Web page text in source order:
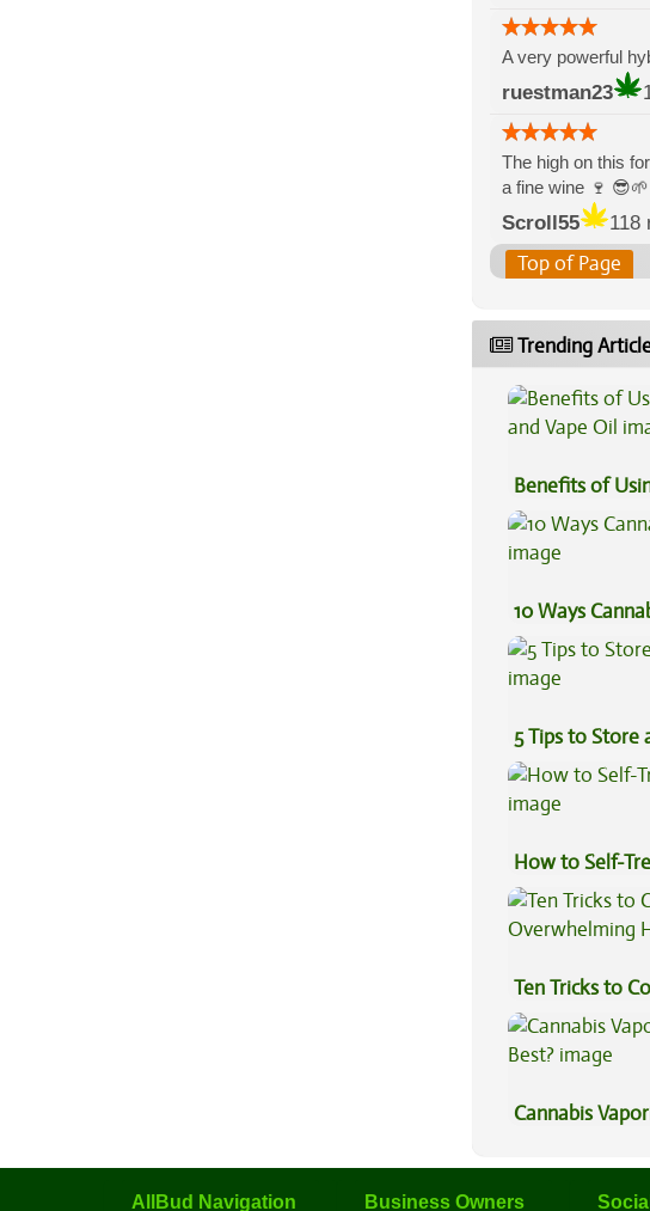
A very powerful
ruestman23
The high on this
a fine wine 🍷
Scroll55 118
Top of Page
Trending
Benefits of
Vape Oil
10 Ways
5 Tips to Store
How to Self-
Ten Tricks to
High
Cannabis
AllBud Navigation Business Owners